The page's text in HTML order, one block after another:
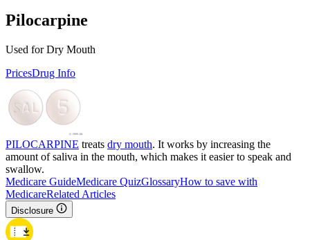
Pilocarpine
Used for Dry Mouth
PricesDrug Info
PILOCARPINE treats dry mouth. It works by increasing the
amount of saliva in the mouth, which makes it easier to speak and
swallow.
Medicare GuideMedicare QuizGlossaryHow to save with
MedicareRelated Articles
Disclosure